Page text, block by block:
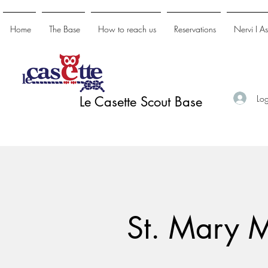
Home The Base How to reach us Reservations Nervi I
Le Casette Scout Base
St. Mary